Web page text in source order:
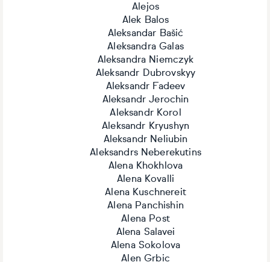
Alejos
Alek Balos
Aleksandar Bašić
Aleksandra Galas
Aleksandra Niemczyk
Aleksandr Dubrovskyy
Aleksandr Fadeev
Aleksandr Jerochin
Aleksandr Korol
Aleksandr Kryushyn
Aleksandr Neliubin
Aleksandrs Neberekutins
Alena Khokhlova
Alena Kovalli
Alena Kuschnereit
Alena Panchishin
Alena Post
Alena Salavei
Alena Sokolova
Alen Grbic